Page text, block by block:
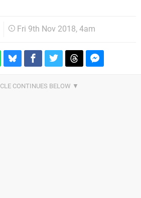
Fri 9th Nov 2018, 4am